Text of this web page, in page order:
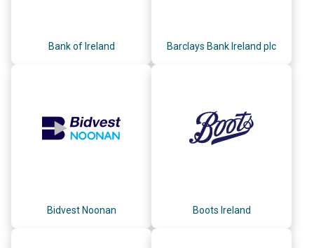
Bank of Ireland Barclays Bank Ireland plc
Bidvest Noonan Boots Ireland